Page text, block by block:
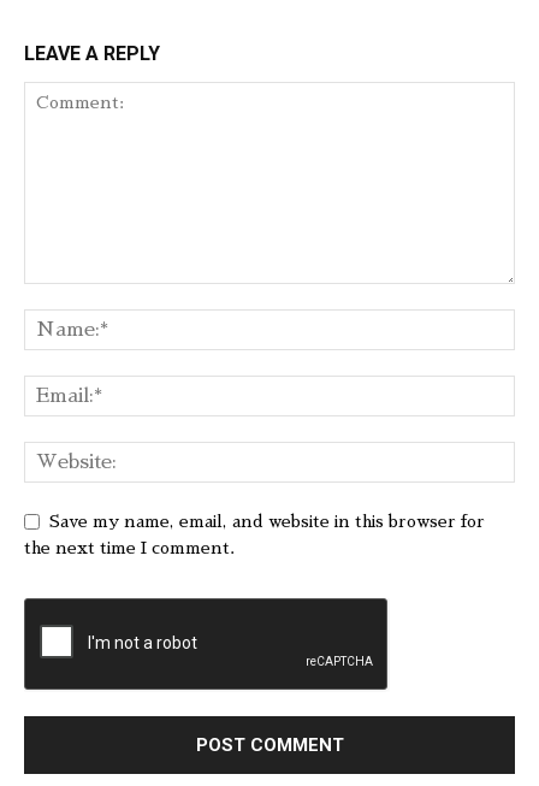
LEAVE A REPLY
Save my name, email, and website in this browser for
the next time I comment.